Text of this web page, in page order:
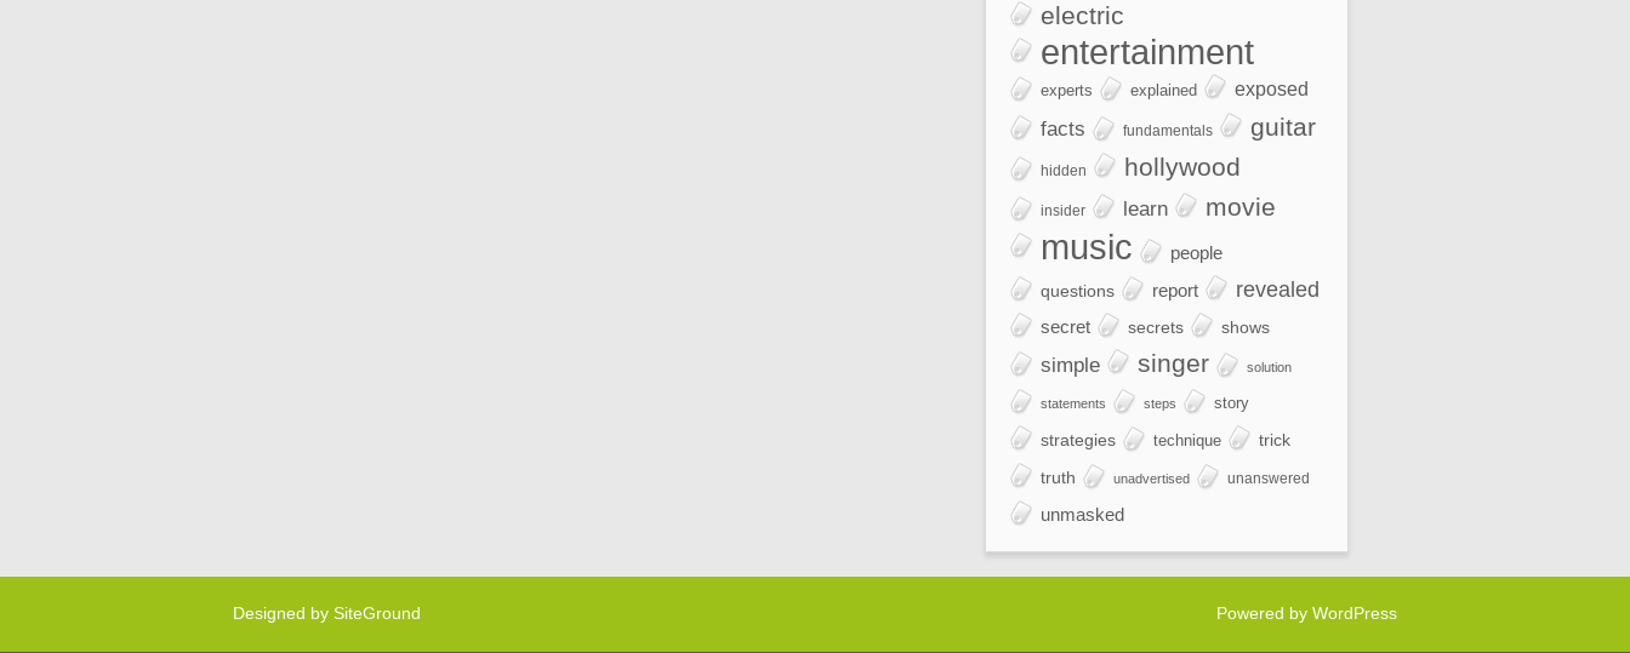
electric
entertainment
experts explained exposed
facts fundamentals guitar
hidden hollywood
insider learn movie
music people
questions report revealed
secret secrets shows
simple singer solution
statements steps story
strategies technique
trick
truth
unadvertised unanswered
unmasked
Designed by SiteGround Powered by WordPress